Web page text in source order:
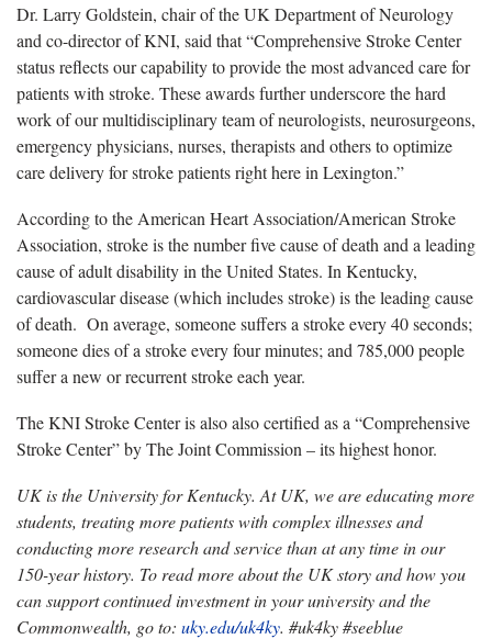
Dr. Larry Goldstein, chair of the UK Department of Neurology
and co-director of KNI, said that “Comprehensive Stroke Center
status reflects our capability to provide the most advanced care for
patients with stroke. These awards further underscore the hard
work of our multidisciplinary team of neurologists, neurosurgeons,
emergency physicians, nurses, therapists and others to optimize
care delivery for stroke patients right here in Lexington.”
According to the American Heart Association/American Stroke
Association, stroke is the number five cause of death and a leading
cause of adult disability in the United States. In Kentucky,
cardiovascular disease (which includes stroke) is the leading cause
of death. On average, someone suffers a stroke every 40 seconds;
someone dies of a stroke every four minutes; and 785,000 people
suffer a new or recurrent stroke each year.
The KNI Stroke Center is also also certified as a “Comprehensive
Stroke Center” by The Joint Commission – its highest honor.
UK is the University for Kentucky. At UK, we are educating more
students, treating more patients with complex illnesses and
conducting more research and service than at any time in our
150-year history. To read more about the UK story and how you
can support continued investment in your university and the
Commonwealth, go to: uky.edu/uk4ky. #uk4ky #seeblue